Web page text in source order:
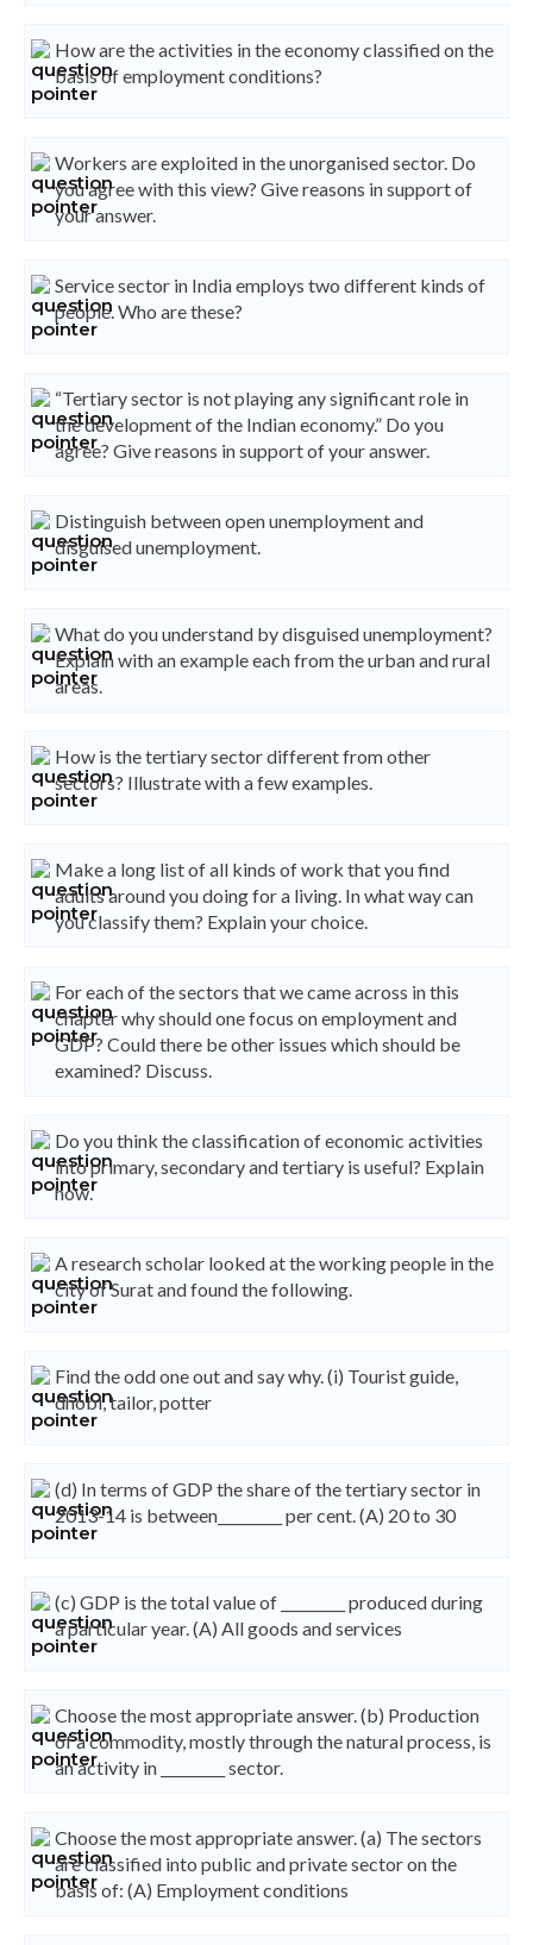
How are the activities in the economy classified on the
basis of employment conditions?
Workers are exploited in the unorganised sector. Do
you agree with this view? Give reasons in support of
your answer.
Service sector in India employs two different kinds of
people. Who are these?
“Tertiary sector is not playing any significant role in
the development of the Indian economy.” Do you
agree? Give reasons in support of your answer.
Distinguish between open unemployment and
disguised unemployment.
What do you understand by disguised unemployment?
Explain with an example each from the urban and rural
areas.
How is the tertiary sector different from other
sectors? Illustrate with a few examples.
Make a long list of all kinds of work that you find
adults around you doing for a living. In what way can
you classify them? Explain your choice.
For each of the sectors that we came across in this
chapter why should one focus on employment and
GDP? Could there be other issues which should be
examined? Discuss.
Do you think the classification of economic activities
into primary, secondary and tertiary is useful? Explain
how.
A research scholar looked at the working people in the
city of Surat and found the following.
Find the odd one out and say why. (i) Tourist guide,
dhobi, tailor, potter
(d) In terms of GDP the share of the tertiary sector in
2013-14 is between_________ per cent. (A) 20 to 30
(c) GDP is the total value of _________ produced during
a particular year. (A) All goods and services
Choose the most appropriate answer. (b) Production
of a commodity, mostly through the natural process, is
an activity in _________ sector.
Choose the most appropriate answer. (a) The sectors
are classified into public and private sector on the
basis of: (A) Employment conditions